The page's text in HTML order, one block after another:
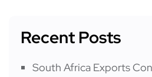
Recent Posts
South Africa Exports